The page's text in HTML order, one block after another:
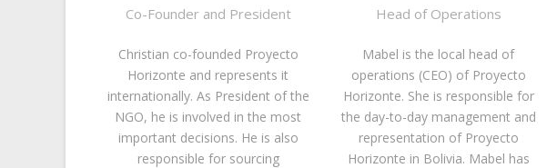
Co-Founder and President
Christian co-founded Proyecto
Horizonte and represents it
internationally. As President of the
NGO, he is involved in the most
important decisions. He is also
responsible for sourcing
Head of Operations
Mabel is the local head of
operations (CEO) of Proyecto
Horizonte. She is responsible for
the day-to-day management and
representation of Proyecto
Horizonte in Bolivia. Mabel has